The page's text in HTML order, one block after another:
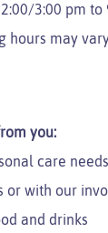
3:00 pm to
hours may
you:
care needs
or with our
and drinks